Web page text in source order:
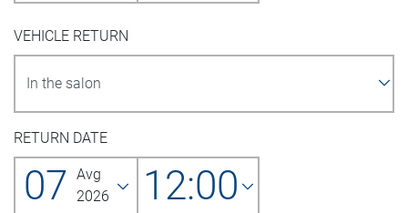
VEHICLE RETURN
RETURN DATE
07 Avg
2026
12:00